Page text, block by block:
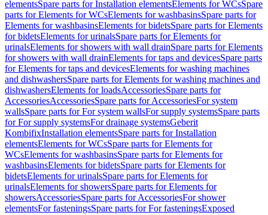
elementsSpare parts for Installation elementsElements for WCsSpare
parts for Elements for WCsElements for washbasinsSpare parts for
Elements for washbasinsElements for bidetsSpare parts for Elements
for bidetsElements for urinalsSpare parts for Elements for
urinalsElements for showers with wall drainSpare parts for Elements
for showers with wall drainElements for taps and devicesSpare parts
for Elements for taps and devicesElements for washing machines
and dishwashersSpare parts for Elements for washing machines and
dishwashersElements for loadsAccessoriesSpare parts for
AccessoriesAccessoriesSpare parts for AccessoriesFor system
wallsSpare parts for For system wallsFor supply systemsSpare parts
for For supply systemsFor drainage systemsGeberit
KombifixInstallation elementsSpare parts for Installation
elementsElements for WCsSpare parts for Elements for
WCsElements for washbasinsSpare parts for Elements for
washbasinsElements for bidetsSpare parts for Elements for
bidetsElements for urinalsSpare parts for Elements for
urinalsElements for showersSpare parts for Elements for
showersAccessoriesSpare parts for AccessoriesFor shower
elementsFor fasteningsSpare parts for For fasteningsExposed